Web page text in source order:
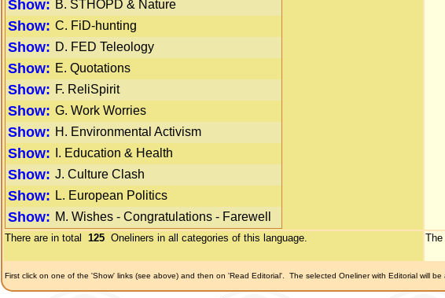
Show: B. STHOPD & Nature
Show: C. FiD-hunting
Show: D. FED Teleology
Show: E. Quotations
Show: F. ReliSpirit
Show: G. Work Worries
Show: H. Environmental Activism
Show: I. Education & Health
Show: J. Culture Clash
Show: L. European Politics
Show: M. Wishes - Congratulations - Farewell
There are in total 125 Oneliners in all categories of this language. The
First click on one of the 'Show' links (see above) and then on 'Read Editorial'. The selected Oneliner with Editorial will